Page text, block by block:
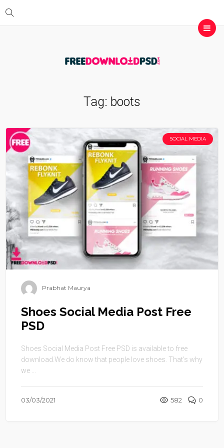
Tag: boots
SOCIAL MEDIA
Prabhat Maurya
Shoes Social Media Post Free
PSD
Shoes Social Media Post Free PSD is available to free
download.We do know that people love shoes. That’s why
we ...
03/03/2021 582 0